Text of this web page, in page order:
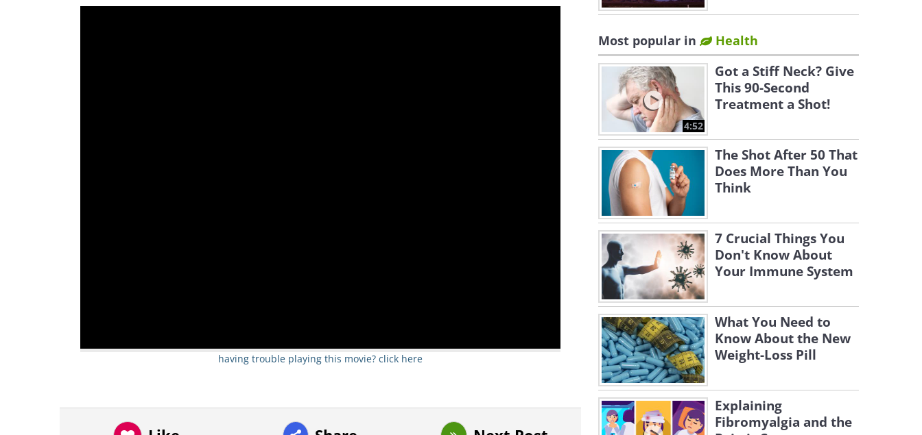
having trouble playing this movie? click here
Most popular in Health
4:52
Got a Stiff Neck? Give
This 90-Second
Treatment a Shot!
The Shot After 50 That
Does More Than You
Think
7 Crucial Things You
Don't Know About
Your Immune System
What You Need to
Know About the New
Weight-Loss Pill
Explaining
Fibromyalgia and the